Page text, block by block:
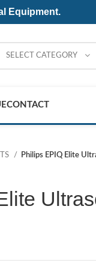
Equipment.
SELECT CATEGORY
CONTACT
Philips EPIQ Elite